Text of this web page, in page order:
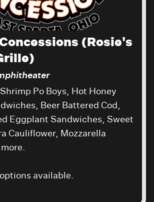
(Rosie's
Po Boys, Hot Honey
Beer Battered Cod,
Eggplant Sandwiches, Sweet
Cauliflower, Mozzarella
available.